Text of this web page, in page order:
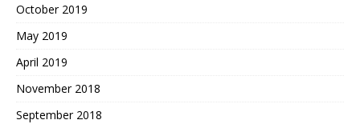
October 2019
May 2019
April 2019
November 2018
September 2018